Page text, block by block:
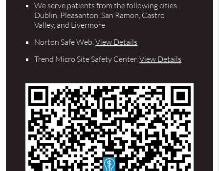
We serve patients from the following cities:
Dublin, Pleasanton, San Ramon, Castro
Valley, and Livermore
Norton Safe Web.View Details
Trend Micro Site Safety Center.View Details